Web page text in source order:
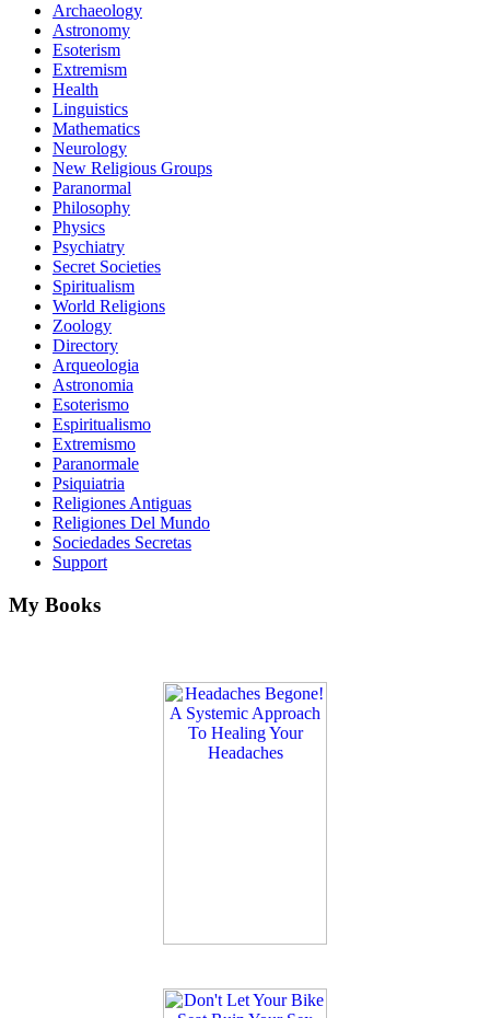
Archaeology
Astronomy
Esoterism
Extremism
Health
Linguistics
Mathematics
Neurology
New Religious Groups
Paranormal
Philosophy
Physics
Psychiatry
Secret Societies
Spiritualism
World Religions
Zoology
Directory
Arqueologia
Astronomia
Esoterismo
Espiritualismo
Extremismo
Paranormale
Psiquiatria
Religiones Antiguas
Religiones Del Mundo
Sociedades Secretas
Support
My Books